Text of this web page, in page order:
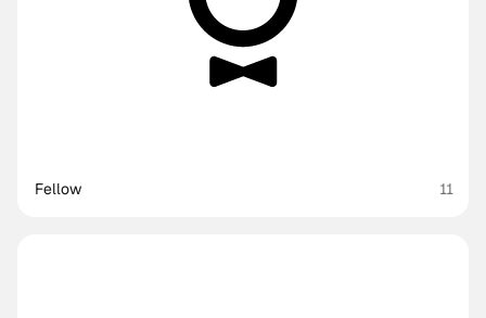
Fellow 11